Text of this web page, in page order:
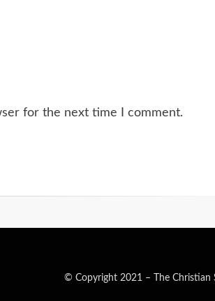
for the next time I comment.
© Copyright 2021 – The Christian